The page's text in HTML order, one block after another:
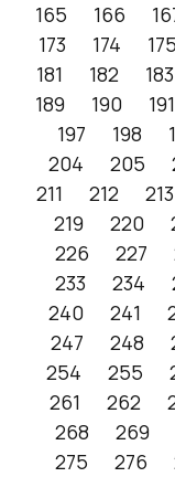
165
166
173
174 175
181
182 183
189
190 191
197
198
204
205
211
212 213
219
220
226
227
233
234
240
241
247
248
254
255
261
262
268
269
275
276